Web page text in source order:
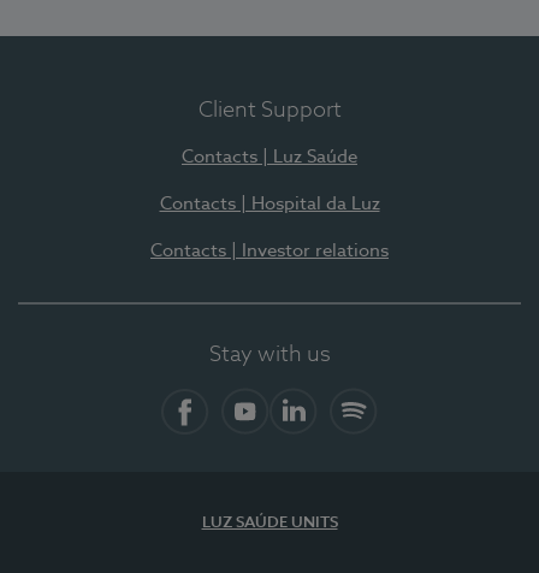
Client Support
Contacts | Luz Saúde
Contacts | Hospital da Luz
Contacts | Investor relations
Stay with us
LUZ SAÚDE UNITS